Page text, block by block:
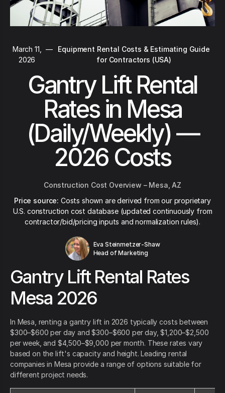
March 11,
2026
—
Equipment Rental Costs & Estimating Guide
for Contractors (USA)
Gantry Lift Rental
Rates in Mesa
(Daily/Weekly) —
2026 Costs
Construction Cost Overview – Mesa, AZ
Price source: Costs shown are derived from our proprietary
U.S. construction cost database (updated continuously from
contractor/bid/pricing inputs and normalization rules).
Eva Steinmetzer-Shaw
Head of Marketing
Gantry Lift Rental Rates
Mesa 2026
In Mesa, renting a gantry lift in 2026 typically costs between
$300–$600 per day and $300–$600 per day, $1,200–$2,500
per week, and $4,500–$9,000 per month. These rates vary
based on the lift's capacity and height. Leading rental
companies in Mesa provide a range of options suitable for
different project needs.